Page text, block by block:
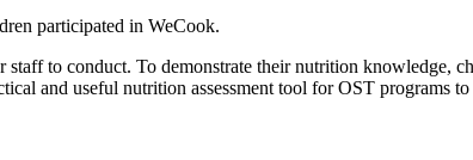
participated in WeCook.
to conduct. To demonstrate their nutrition knowledge,
and useful nutrition assessment tool for OST programs